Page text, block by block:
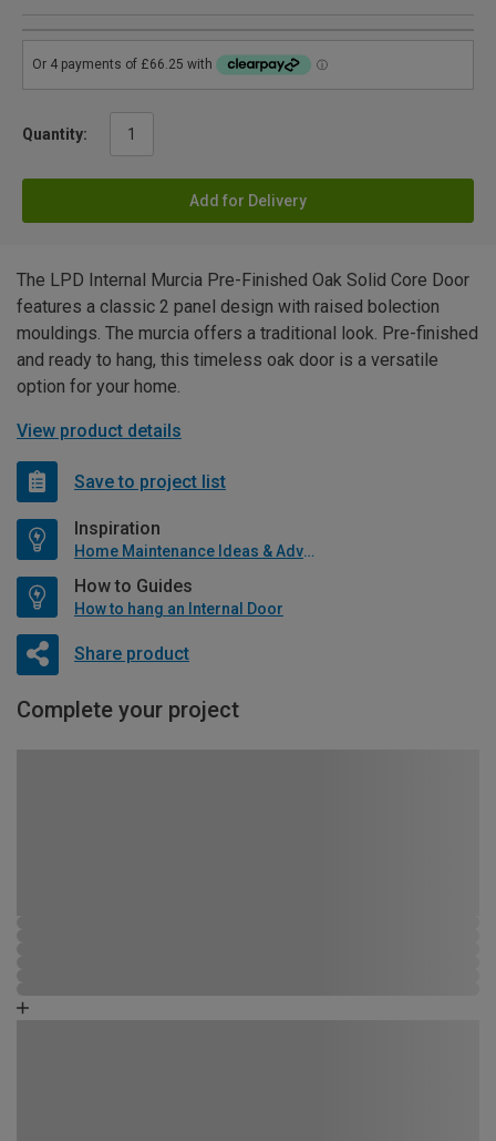
Quantity:
Add for Delivery
The LPD Internal Murcia Pre-Finished Oak Solid Core Door
features a classic 2 panel design with raised bolection
mouldings. The murcia offers a traditional look. Pre-finished
and ready to hang, this timeless oak door is a versatile
option for your home.
View product details
Save to project list
Inspiration
Home Maintenance Ideas & Advice
How to Guides
How to hang an Internal Door
Share product
Complete your project